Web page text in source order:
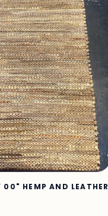
HEMP AND LEATHER